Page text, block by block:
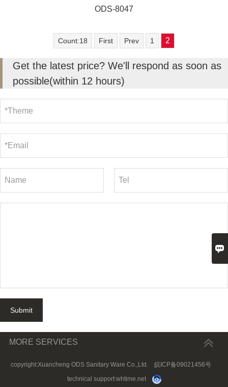
ODS-8047
Count:18 First Prev 1 2
Get the latest price? We'll respond as soon as
possible(within 12 hours)
Submit
MORE SERVICES
copyright:Xuancheng ODS Sanitary Ware Co.,Ltd. 皖ICP备09021456号
technical support:whtime.net
